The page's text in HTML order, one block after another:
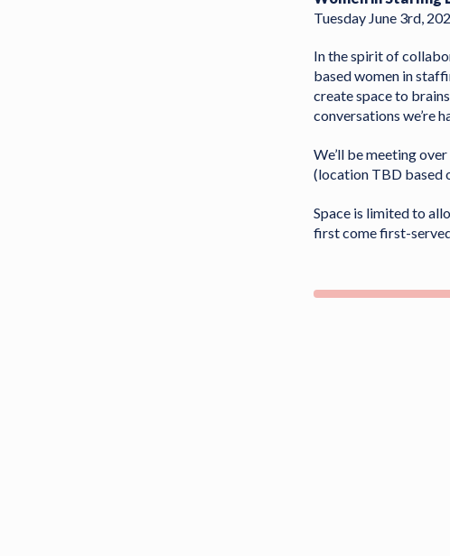
Tuesday June 3rd,
In the spirit of
based women in
create space to
conversations we’re
We’ll be meeting
(location TBD based
Space is limited to
first come first-